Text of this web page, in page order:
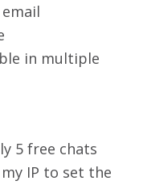
in multiple
5 free chats
IP to set the